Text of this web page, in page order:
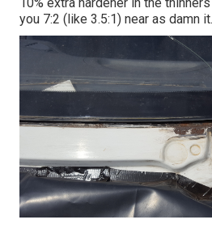
you 7:2 (like 3.5:1) near as damn it.